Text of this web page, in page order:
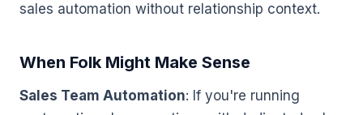
sales automation without relationship context.
When Folk Might Make Sense
Sales Team Automation: If you're running